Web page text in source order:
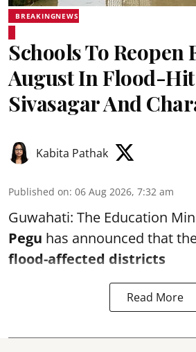
BREAKINGNEWS
Schools To Reopen
August In Flood-
Sivasagar And
Kabita Pathak
Published on: 06 Aug 2026, 7:32 am
Guwahati: The Education
Pegu has announced that
flood-affected districts
Read More